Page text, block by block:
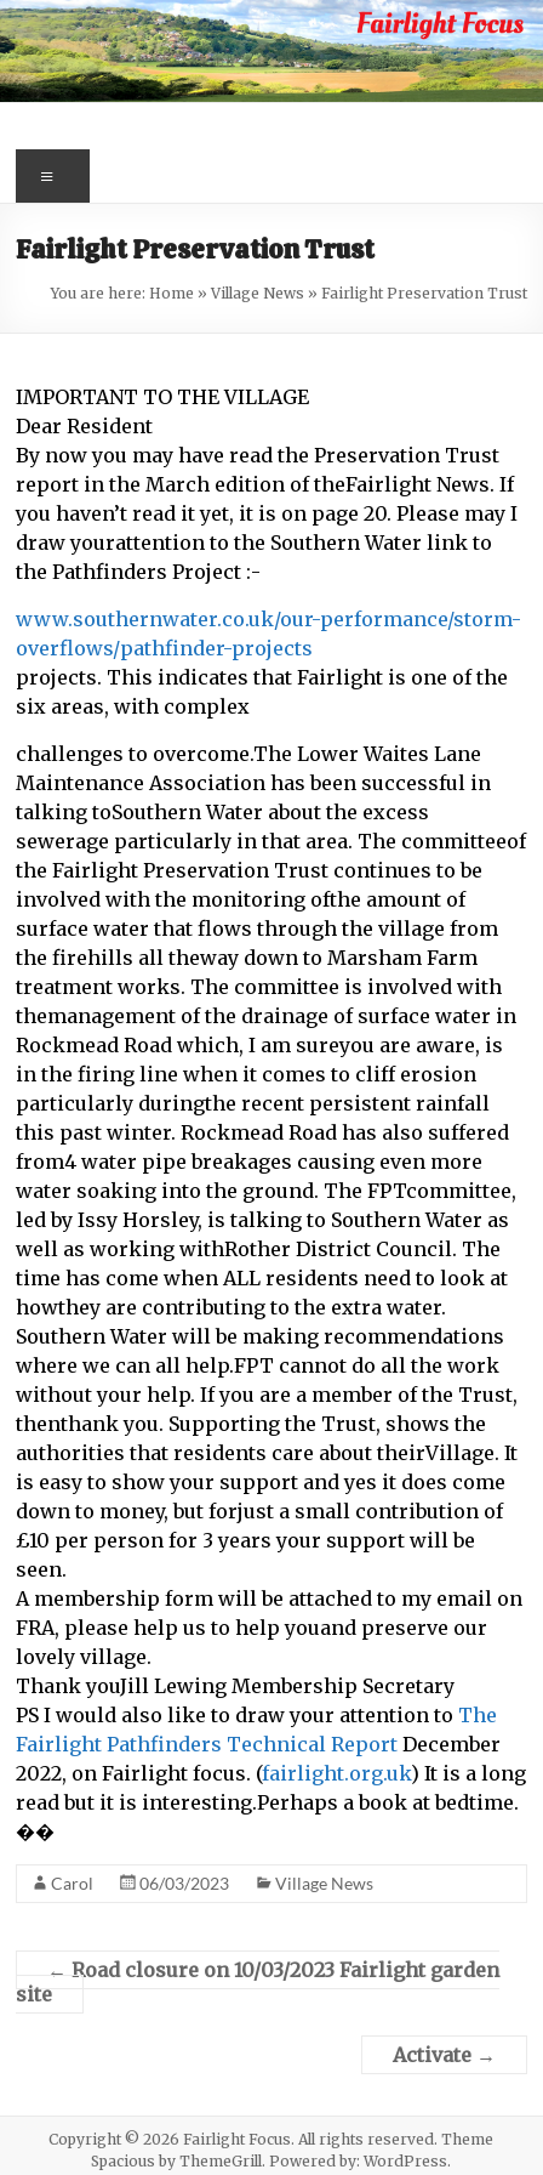
Skip
to
content
Fairlight
Focus
Your
first
port
information
about
Fairlight
Fairlight Preservation Trust
You are here: Home » Village News » Fairlight Preservation Trust
IMPORTANT TO THE VILLAGE
Dear Resident
By now you may have read the Preservation Trust
report in the March edition of theFairlight News. If
you haven’t read it yet, it is on page 20. Please may I
draw yourattention to the Southern Water link to
the Pathfinders Project :-
www.southernwater.co.uk/our-performance/storm-
overflows/pathfinder-projects
projects. This indicates that Fairlight is one of the
six areas, with complex
challenges to overcome.The Lower Waites Lane
Maintenance Association has been successful in
talking toSouthern Water about the excess
sewerage particularly in that area. The committeeof
the Fairlight Preservation Trust continues to be
involved with the monitoring ofthe amount of
surface water that flows through the village from
the firehills all theway down to Marsham Farm
treatment works. The committee is involved with
themanagement of the drainage of surface water in
Rockmead Road which, I am sureyou are aware, is
in the firing line when it comes to cliff erosion
particularly duringthe recent persistent rainfall
this past winter. Rockmead Road has also suffered
from4 water pipe breakages causing even more
water soaking into the ground. The FPTcommittee,
led by Issy Horsley, is talking to Southern Water as
well as working withRother District Council. The
time has come when ALL residents need to look at
howthey are contributing to the extra water.
Southern Water will be making recommendations
where we can all help.FPT cannot do all the work
without your help. If you are a member of the Trust,
thenthank you. Supporting the Trust, shows the
authorities that residents care about theirVillage. It
is easy to show your support and yes it does come
down to money, but forjust a small contribution of
£10 per person for 3 years your support will be
seen.
A membership form will be attached to my email on
FRA, please help us to help youand preserve our
lovely village.
Thank youJill Lewing Membership Secretary
PS I would also like to draw your attention to The
Fairlight Pathfinders Technical Report December
2022, on Fairlight focus. (fairlight.org.uk) It is a long
read but it is interesting.Perhaps a book at bedtime.
��
Carol 06/03/2023 Village News
← Road closure on 10/03/2023 Fairlight garden
site
Activate →
Copyright © 2026Fairlight Focus. All rights reserved. Theme
Spacious by ThemeGrill. Powered by:WordPress.